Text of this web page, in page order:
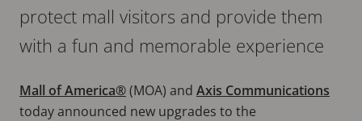
protect mall visitors and provide them
with a fun and memorable experience
Mall of America®(MOA) and Axis Communications
today announced new upgrades to the